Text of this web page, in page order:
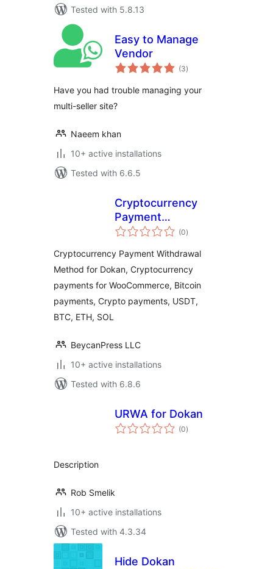
Tested with 5.8.13
Easy to Manage
Vendor
(3total
ratings
)
Have you had trouble managing your
multi-seller site?
Naeem khan
10+ active installations
Tested with 6.6.5
Cryptocurrency
Payment
Withdrawal Method
CryptoPay
(0total
ratings
)
Cryptocurrency Payment Withdrawal
Method for Dokan, Cryptocurrency
payments for WooCommerce, Bitcoin
payments, Crypto payments, USDT,
BTC, ETH, SOL
BeycanPress LLC
10+ active installations
Tested with 6.8.6
URWA for Dokan
(0total
ratings
)
Description
Rob Smelik
10+ active installations
Tested with 4.3.34
Hide Dokan